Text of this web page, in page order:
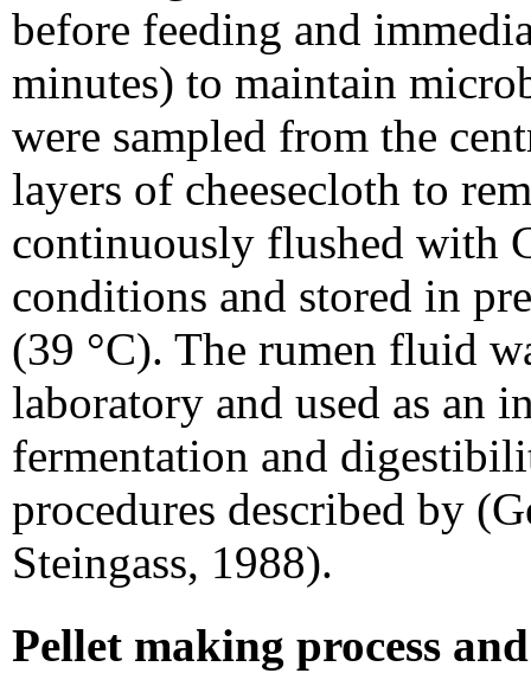
before feeding and
minutes) to maintain
were sampled from the
layers of cheesecloth to
continuously flushed with
conditions and stored in
(39 °C). The rumen fluid
laboratory and used as an
fermentation and
procedures described by
Steingass, 1988).
Pellet making process